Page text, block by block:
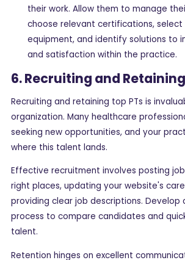
their work. Allow them to manage
choose relevant certifications, select
equipment, and identify solutions to
and satisfaction within the practice.
6. Recruiting and
Recruiting and retaining top PTs is
organization. Many healthcare
seeking new opportunities, and your
where this talent lands.
Effective recruitment involves posting
right places, updating your website's
providing clear job descriptions. Develop
process to compare candidates and
talent.
Retention hinges on excellent